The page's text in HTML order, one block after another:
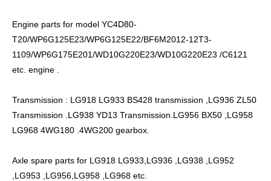
Engine parts for model YC4D80-
T20/WP6G125E23/WP6G125E22/BF6M2012-12T3-
1109/WP6G175E201/WD10G220E23/WD10G220E23 /C6121
etc. engine .
Transmission : LG918 LG933 BS428 transmission ,LG936 ZL50
Transmission .LG938 YD13 Transmission.LG956 BX50 ,LG958
LG968 4WG180 .4WG200 gearbox.
Axle spare parts for LG918 LG933,LG936 ,LG938 ,LG952
,LG953 ,LG956,LG958 ,LG968 etc.